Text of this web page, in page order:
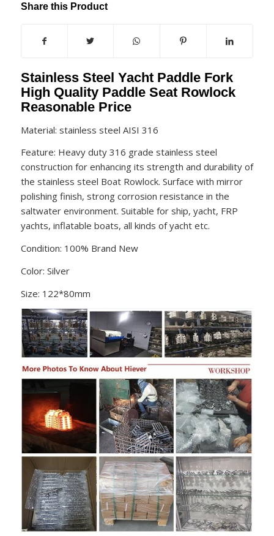
Share this Product
Stainless Steel Yacht Paddle Fork
High Quality Paddle Seat Rowlock
Reasonable Price
Material: stainless steel AISI 316
Feature: Heavy duty 316 grade stainless steel
construction for enhancing its strength and durability of
the stainless steel Boat Rowlock. Surface with mirror
polishing finish, strong corrosion resistance in the
saltwater environment. Suitable for ship, yacht, FRP
yachts, inflatable boats, all kinds of yacht etc.
Condition: 100% Brand New
Color: Silver
Size: 122*80mm